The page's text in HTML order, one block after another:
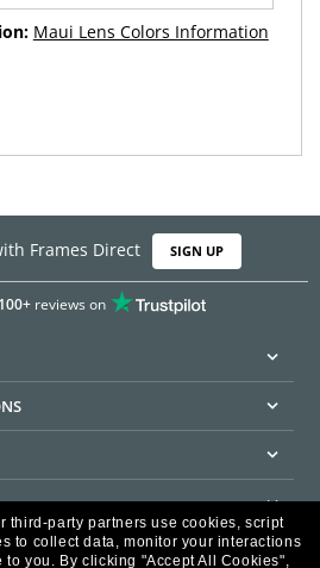
Maui Lens Colors Information
Frames Direct SIGN UP
reviews on
third-party partners use cookies, script
to collect data, monitor your interactions
to you. By clicking "Accept All Cookies",